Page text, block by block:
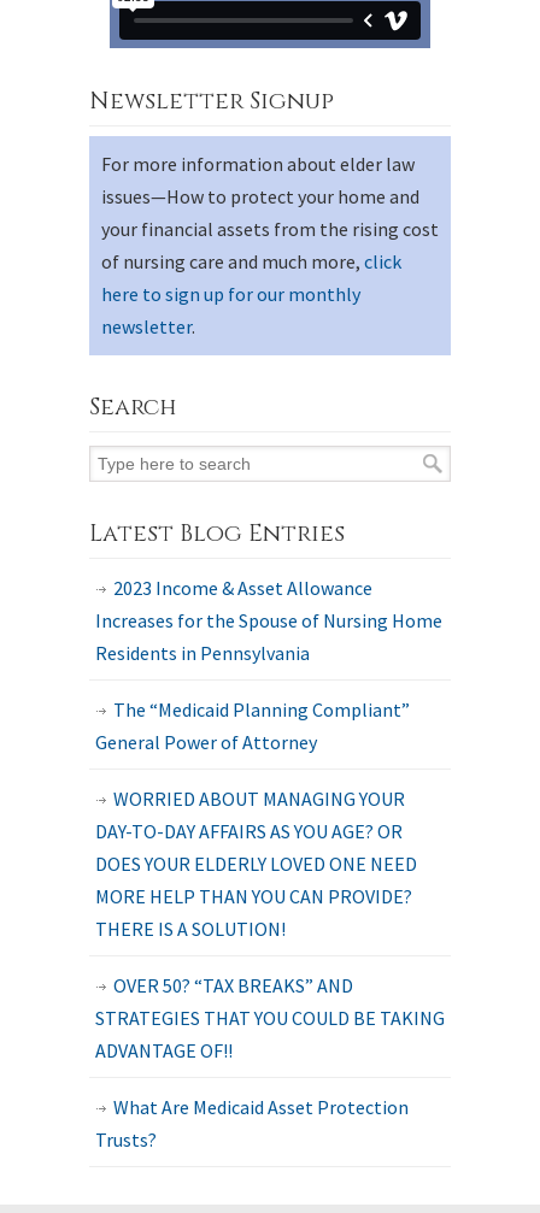
Newsletter Signup
For more information about elder law
issues—How to protect your home and
your financial assets from the rising cost
of nursing care and much more, click
here to sign up for our monthly
newsletter.
Search
Latest Blog Entries
2023 Income & Asset Allowance
Increases for the Spouse of Nursing Home
Residents in Pennsylvania
The “Medicaid Planning Compliant”
General Power of Attorney
WORRIED ABOUT MANAGING YOUR
DAY-TO-DAY AFFAIRS AS YOU AGE? OR
DOES YOUR ELDERLY LOVED ONE NEED
MORE HELP THAN YOU CAN PROVIDE?
THERE IS A SOLUTION!
OVER 50? “TAX BREAKS” AND
STRATEGIES THAT YOU COULD BE TAKING
ADVANTAGE OF!!
What Are Medicaid Asset Protection
Trusts?